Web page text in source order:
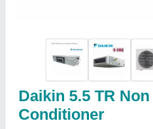
Daikin 5.5 TR
Conditioner